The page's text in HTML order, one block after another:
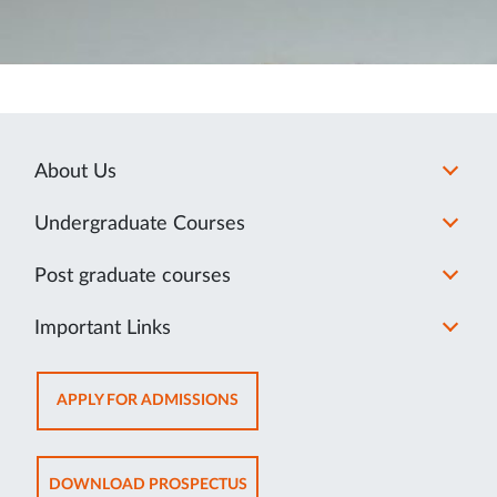
About Us
Undergraduate Courses
Post graduate courses
Important Links
APPLY FOR ADMISSIONSOPENS
IN
NEW
TAB
DOWNLOAD PROSPECTUSOPENS